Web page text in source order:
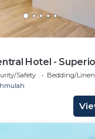
Hotel -
Safety
Bedding/